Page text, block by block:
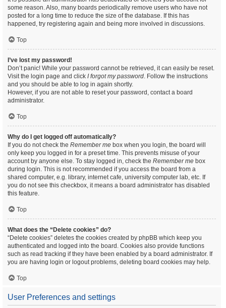
some reason. Also, many boards periodically remove users who have not
posted for a long time to reduce the size of the database. If this has
happened, try registering again and being more involved in discussions.
Top
I’ve lost my password!
Don’t panic! While your password cannot be retrieved, it can easily be reset.
Visit the login page and click I forgot my password. Follow the instructions
and you should be able to log in again shortly.
However, if you are not able to reset your password, contact a board
administrator.
Top
Why do I get logged off automatically?
If you do not check the Remember me box when you login, the board will
only keep you logged in for a preset time. This prevents misuse of your
account by anyone else. To stay logged in, check the Remember me box
during login. This is not recommended if you access the board from a
shared computer, e.g. library, internet cafe, university computer lab, etc. If
you do not see this checkbox, it means a board administrator has disabled
this feature.
Top
What does the “Delete cookies” do?
“Delete cookies” deletes the cookies created by phpBB which keep you
authenticated and logged into the board. Cookies also provide functions
such as read tracking if they have been enabled by a board administrator. If
you are having login or logout problems, deleting board cookies may help.
Top
User Preferences and settings